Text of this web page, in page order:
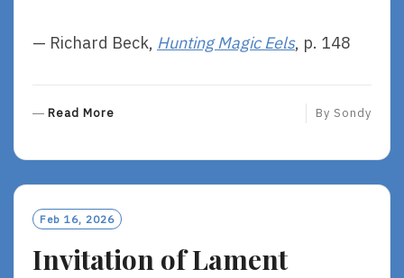
— Richard Beck, Hunting Magic Eels, p. 148
Read More
O
R
E
By Sondy
Feb 16, 2026
Invitation of Lament